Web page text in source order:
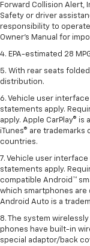
Forward Collision Alert,
Safety or driver
responsibility to
Owner's Manual for
4. EPA-estimated 28
5. With rear seats
distribution.
6. Vehicle user
statements apply.
apply. Apple CarPlay® is
iTunes® are trademarks
countries.
7. Vehicle user
statements apply.
compatible Android™
which smartphones are
Android Auto is a
8. The system
phones have built-in
special adaptor/back